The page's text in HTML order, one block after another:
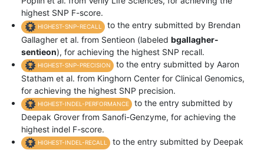
highest SNP F-score.
HIGHEST-SNP-RECALL
to the entry submitted by Brendan
Gallagher et al. from Sentieon (labeled bgallagher-
sentieon), for achieving the highest SNP recall.
HIGHEST-SNP-PRECISION
to the entry submitted by Aaron
Statham et al. from Kinghorn Center for Clinical Genomics,
for achieving the highest SNP precision.
HIGHEST-INDEL-PERFORMANCE
to the entry submitted by
Deepak Grover from Sanofi-Genzyme, for achieving the
highest indel F-score.
HIGHEST-INDEL-RECALL
to the entry submitted by Deepak